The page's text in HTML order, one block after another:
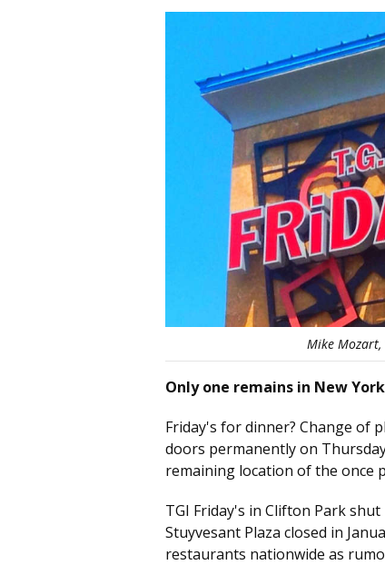
Mike Mozart,
Only one remains in New
Friday's for dinner? Change of
doors permanently on
remaining location of the once
TGI Friday's in Clifton Park
Stuyvesant Plaza closed in
restaurants nationwide as